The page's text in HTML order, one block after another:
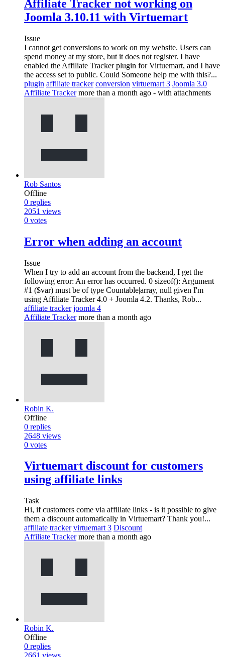
Affiliate Tracker not working on
Joomla 3.10.11 with Virtuemart
Issue
I cannot get conversions to work on my website. Users can
spend money at my store, but it does not register. I have
enabled the Affiliate Tracker plugin for Virtuemart, and I have
the access set to public. Could Someone help me with this?...
plugin affiliate tracker conversion virtuemart 3 Joomla 3.0
Affiliate Tracker more than a month ago - with attachments
Rob Santos
Offline
0 replies
2051 views
0 votes
Error when adding an account
Issue
When I try to add an account from the backend, I get the
following error: An error has occurred. 0 sizeof(): Argument
#1 ($var) must be of type Countable|array, null given I'm
using Affiliate Tracker 4.0 + Joomla 4.2. Thanks, Rob...
affiliate tracker joomla 4
Affiliate Tracker more than a month ago
Robin K.
Offline
0 replies
2648 views
0 votes
Virtuemart discount for customers
using affiliate links
Task
Hi, if customers come via affiliate links - is it possible to give
them a discount automatically in Virtuemart? Thank you!...
affiliate tracker virtuemart 3 Discount
Affiliate Tracker more than a month ago
Robin K.
Offline
0 replies